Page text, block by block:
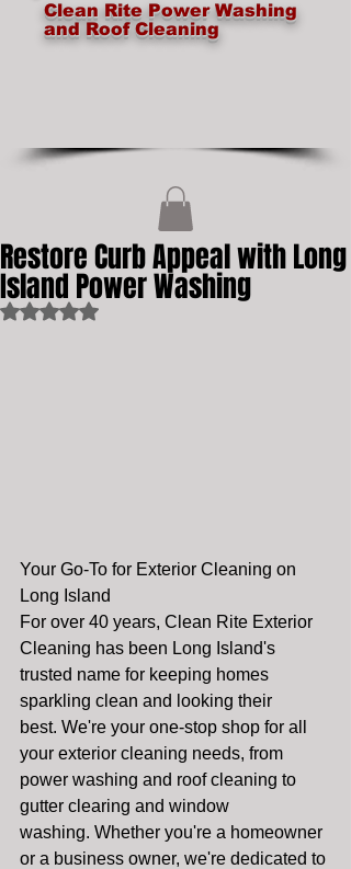
Clean Rite Power Washing
and Roof Cleaning
Restore Curb Appeal with Long
Island Power Washing
Rated NaN out of 5 stars.
Your Go-To for Exterior Cleaning on
Long Island
For over 40 years, Clean Rite Exterior
Cleaning has been Long Island's
trusted name for keeping homes
sparkling clean and looking their
best. We're your one-stop shop for all
your exterior cleaning needs, from
power washing and roof cleaning to
gutter clearing and window
washing. Whether you're a homeowner
or a business owner, we're dedicated to